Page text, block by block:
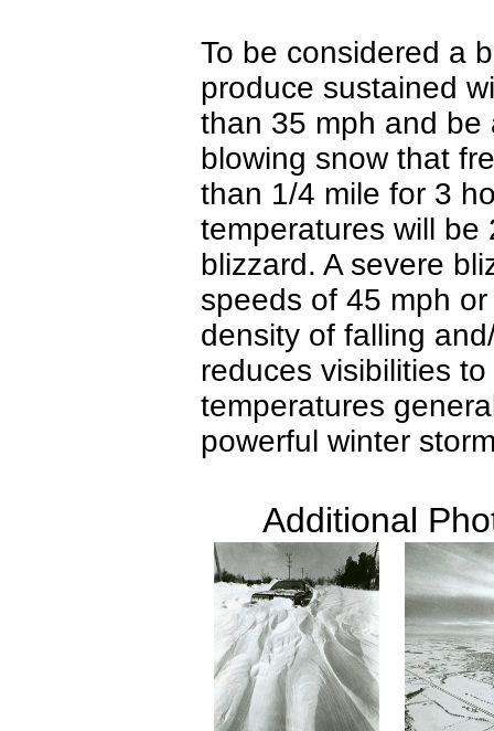
To be considered a
produce sustained
than 35 mph and be
blowing snow that
than 1/4 mile for 3
temperatures will be
blizzard. A severe
speeds of 45 mph
density of falling
reduces visibilities
temperatures
powerful winter
Additional